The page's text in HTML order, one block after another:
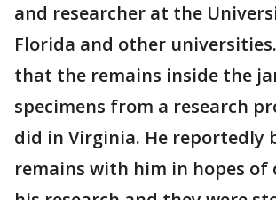
and researcher at the
Florida and other
that the remains inside the
specimens from a research
did in Virginia. He reportedly
remains with him in hopes